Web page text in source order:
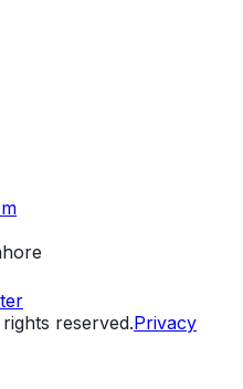
reserved.Privacy